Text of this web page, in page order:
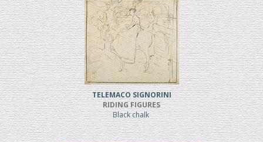
TELEMACO SIGNORINI
RIDING FIGURES
Black chalk